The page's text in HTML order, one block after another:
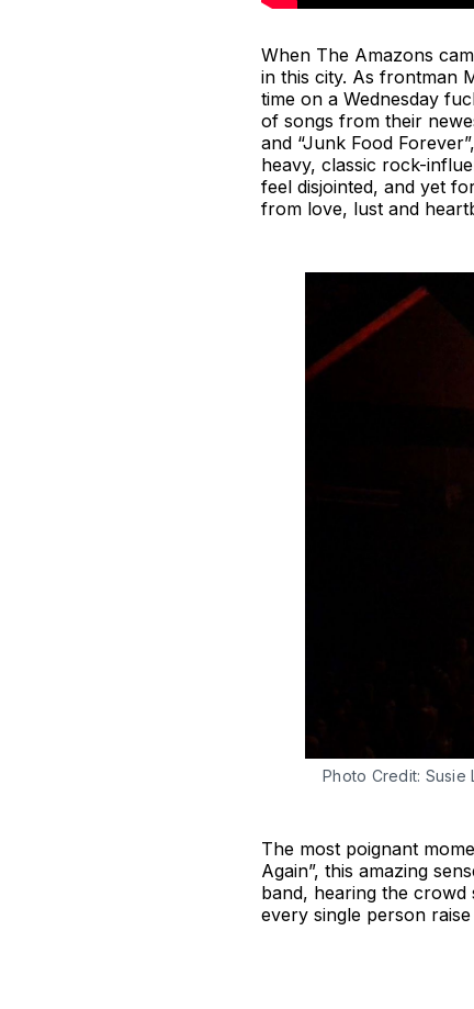
When The Amazons
in this city. As frontman
time on a Wednesday
of songs from their
and “Junk Food
heavy, classic rock-
feel disjointed, and yet
from love, lust and
Photo Credit: Susie
The most poignant
Again”, this amazing
band, hearing the crowd
every single person